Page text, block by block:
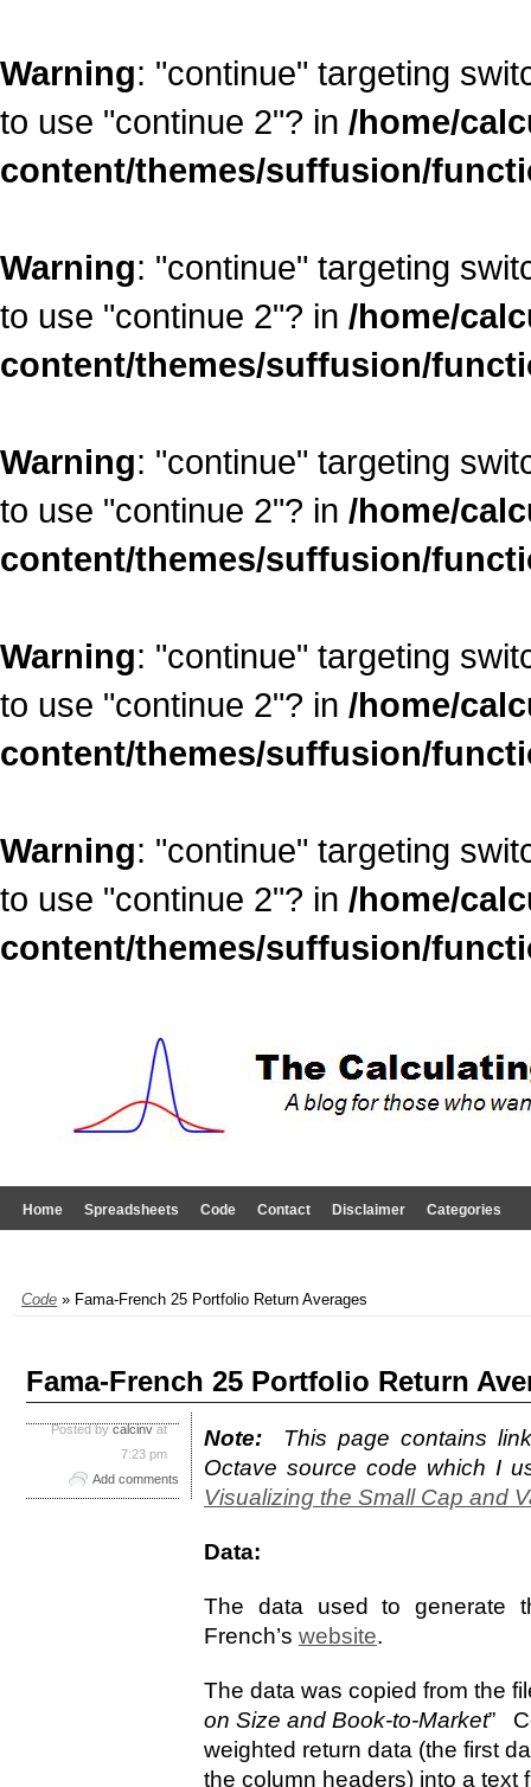
Warning: "continue" targeting
to use "continue 2"? in /home/
content/themes/suffusion/
Warning: "continue" targeting
to use "continue 2"? in /home/
content/themes/suffusion/
Warning: "continue" targeting
to use "continue 2"? in /home/
content/themes/suffusion/
Warning: "continue" targeting
to use "continue 2"? in /home/
content/themes/suffusion/
Warning: "continue" targeting
to use "continue 2"? in /home/
content/themes/suffusion/
Home Spreadsheets Code Contact Disclaimer Categories
Code » Fama-French 25 Portfolio Return Averages
Fama-French 25 Portfolio Return
Note: This page contains
Octave source code which I
Visualizing the Small Cap and
Data:
The data used to generate
French’s website.
The data was copied from the
on Size and Book-to-Market”
weighted return data (the first
the column headers) into a text
Posted by calcinv at
7:23 pm
Add comments